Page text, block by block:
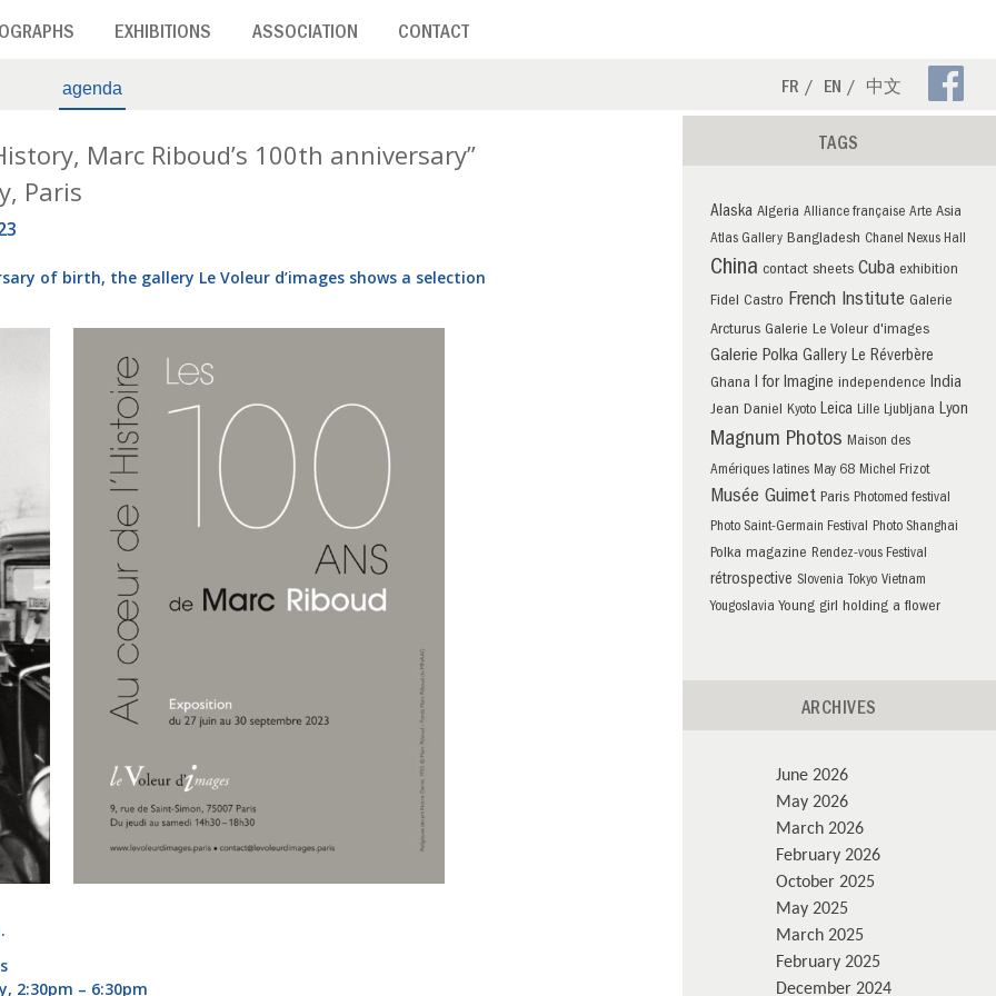
EXHIBITIONS ASSOCIATION CONTACT
agenda FR EN 中文
Marc Riboud’s 100th anniversary”
Paris
of birth, the gallery Le Voleur d’images shows a selection
2:30pm – 6:30pm
TAGS
Alaska Algeria Alliance française Arte Asia
Atlas Gallery Bangladesh Chanel Nexus Hall
China contact sheets Cuba exhibition
Fidel Castro French Institute Galerie
Arcturus Galerie Le Voleur d'images
Galerie Polka Gallery Le Réverbère
Ghana I for Imagine independence India
Jean Daniel Kyoto Leica Lille Ljubljana Lyon
Magnum Photos Maison des
Amériques latines May 68 Michel Frizot
Musée Guimet Paris Photomed festival
Photo Saint-Germain Festival Photo Shanghai
Polka magazine Rendez-vous Festival
rétrospective Slovenia Tokyo Vietnam
Yougoslavia Young girl holding a flower
ARCHIVES
June 2026
May 2026
March 2026
February 2026
October 2025
May 2025
March 2025
February 2025
December 2024